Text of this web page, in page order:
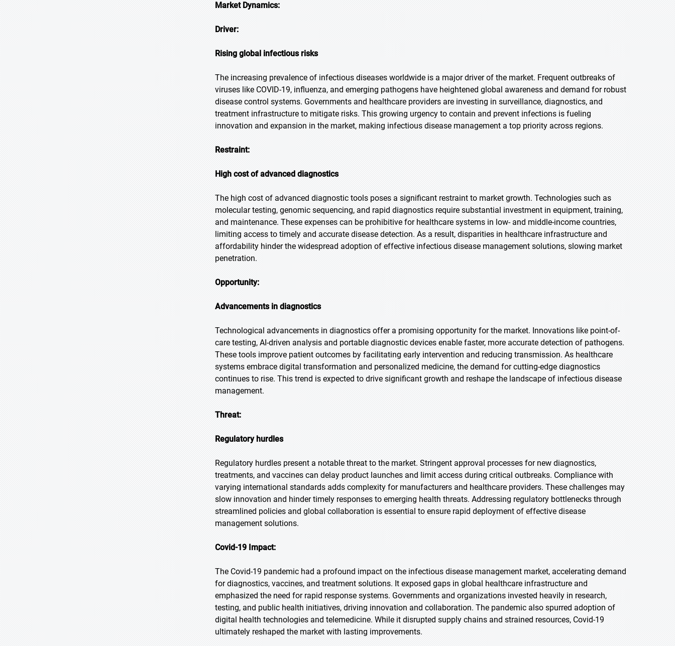
Market Dynamics:
Driver:
Rising global infectious risks
The increasing prevalence of infectious diseases worldwide is a major driver of the market. Frequent outbreaks of
viruses like COVID-19, influenza, and emerging pathogens have heightened global awareness and demand for robust
disease control systems. Governments and healthcare providers are investing in surveillance, diagnostics, and
treatment infrastructure to mitigate risks. This growing urgency to contain and prevent infections is fueling
innovation and expansion in the market, making infectious disease management a top priority across regions.
Restraint:
High cost of advanced diagnostics
The high cost of advanced diagnostic tools poses a significant restraint to market growth. Technologies such as
molecular testing, genomic sequencing, and rapid diagnostics require substantial investment in equipment, training,
and maintenance. These expenses can be prohibitive for healthcare systems in low- and middle-income countries,
limiting access to timely and accurate disease detection. As a result, disparities in healthcare infrastructure and
affordability hinder the widespread adoption of effective infectious disease management solutions, slowing market
penetration.
Opportunity:
Advancements in diagnostics
Technological advancements in diagnostics offer a promising opportunity for the market. Innovations like point-of-
care testing, AI-driven analysis and portable diagnostic devices enable faster, more accurate detection of pathogens.
These tools improve patient outcomes by facilitating early intervention and reducing transmission. As healthcare
systems embrace digital transformation and personalized medicine, the demand for cutting-edge diagnostics
continues to rise. This trend is expected to drive significant growth and reshape the landscape of infectious disease
management.
Threat:
Regulatory hurdles
Regulatory hurdles present a notable threat to the market. Stringent approval processes for new diagnostics,
treatments, and vaccines can delay product launches and limit access during critical outbreaks. Compliance with
varying international standards adds complexity for manufacturers and healthcare providers. These challenges may
slow innovation and hinder timely responses to emerging health threats. Addressing regulatory bottlenecks through
streamlined policies and global collaboration is essential to ensure rapid deployment of effective disease
management solutions.
Covid-19 Impact:
The Covid-19 pandemic had a profound impact on the infectious disease management market, accelerating demand
for diagnostics, vaccines, and treatment solutions. It exposed gaps in global healthcare infrastructure and
emphasized the need for rapid response systems. Governments and organizations invested heavily in research,
testing, and public health initiatives, driving innovation and collaboration. The pandemic also spurred adoption of
digital health technologies and telemedicine. While it disrupted supply chains and strained resources, Covid-19
ultimately reshaped the market with lasting improvements.